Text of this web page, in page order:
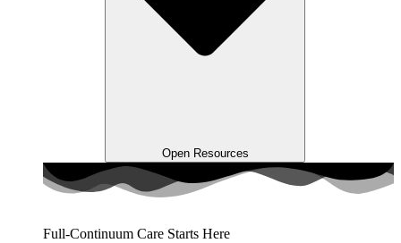
Open Resources
Full-Continuum Care Starts Here